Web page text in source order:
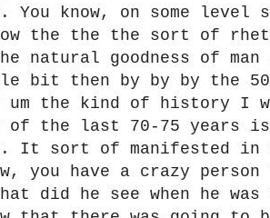
You know, on some level
the the the sort of
natural goodness of
bit then by by by the
um the kind of history I
the last 70-75 years
It sort of manifested in
you have a crazy
did he see when he